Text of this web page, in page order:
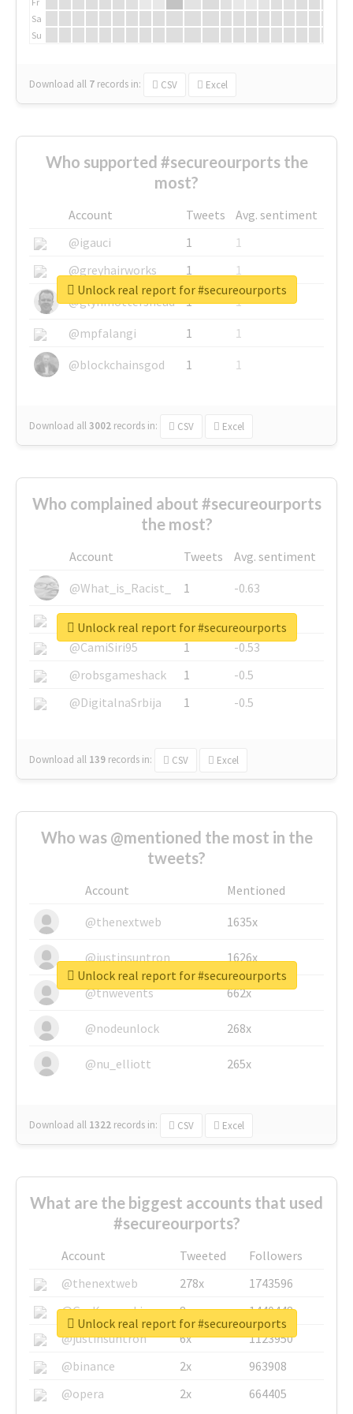
Sa
Su
Download all 7 records in: CSV Excel
Who supported #secureourports the
most?
Account Tweets
Avg. sentiment
@igauci
1
1
@greyhairworks
1
1
@glynmottershead
1
1
@mpfalangi
1
1
@blockchainsgod
1 1
Download all3002 records in: CSV Excel
Unlock real report for #secureourports
Who complained about #secureourports
the most?
Account Tweets
Avg. sentiment
@What_is_Racist_
1
-0.63
@SkateChart
1
-0.6
@CamiSiri95
1
-0.53
@robsgameshack
1
-0.5
@DigitalnaSrbija
1 -0.5
Download all 139 records in: CSV Excel
Unlock real report for #secureourports
Who was @mentioned the most in the
tweets?
Account
Mentioned
@thenextweb
1635x
@justinsuntron 1626x
@tnwevents 662x
@nodeunlock 268x
@nu_elliott 265x
Download all 1322 records in: CSV Excel
Unlock real report for #secureourports
What are the biggest accounts that used
#secureourports?
Account Tweeted
Followers
@thenextweb
278x
1743596
@GuyKawasaki
8x
1440448
@justinsuntron
6x
1123950
@binance
2x
963908
@opera
2x 664405
Unlock real report for #secureourports